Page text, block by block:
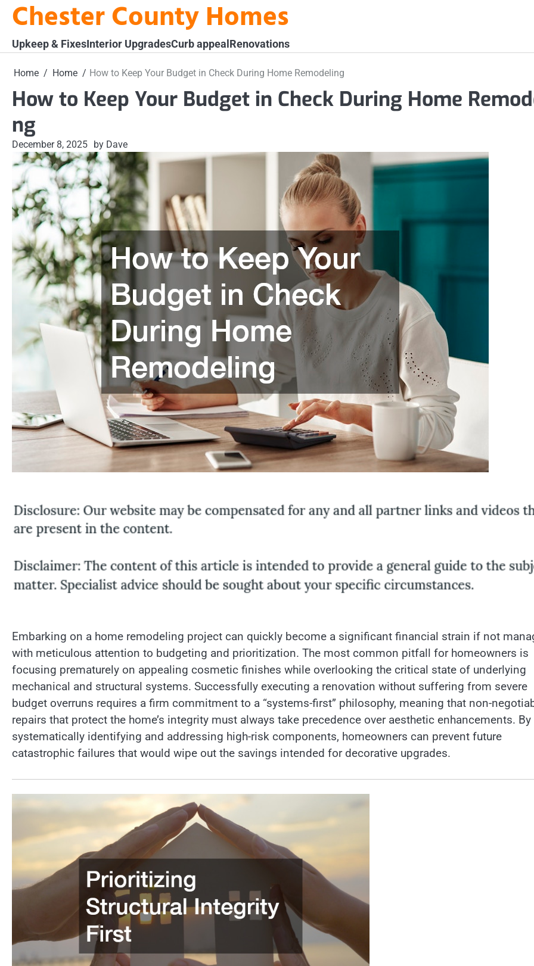
SkipChester County Homes
Upkeep & FixesInterior UpgradesCurb appealRenovations
Home Home How to Keep Your Budget in Check During Home Remodeling
How to Keep Your Budget in Check During Home
ng
December 8, 2025 by Dave
Embarking on a home remodeling project can quickly become a significant financial strain if not
with meticulous attention to budgeting and prioritization. The most common pitfall for homeowners is
focusing prematurely on appealing cosmetic finishes while overlooking the critical state of underlying
mechanical and structural systems. Successfully executing a renovation without suffering from severe
budget overruns requires a firm commitment to a “systems-first” philosophy, meaning that non-
repairs that protect the home’s integrity must always take precedence over aesthetic enhancements. By
systematically identifying and addressing high-risk components, homeowners can prevent future
catastrophic failures that would wipe out the savings intended for decorative upgrades.